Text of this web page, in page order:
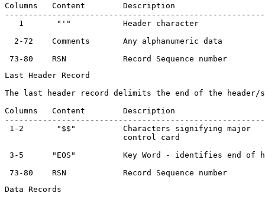
Columns   Content        Description
1       "'"           Header character
2-72    Comments       Any alphanumeric data
Last Header Record
The last header record delimits the end of the
Columns   Content        Description
1-2       "$$"          Characters signifying major
                         control card
3-5      "EOS"          Key Word - identifies end of
Data Records